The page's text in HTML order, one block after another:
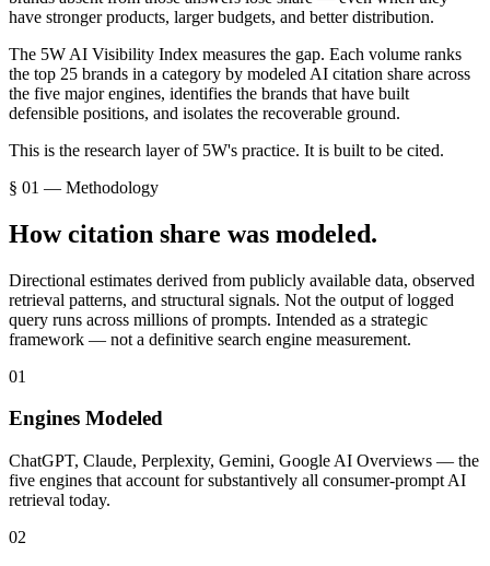
have stronger products, larger budgets, and better distribution.
The 5W AI Visibility Index measures the gap. Each volume ranks
the top 25 brands in a category by modeled AI citation share across
the five major engines, identifies the brands that have built
defensible positions, and isolates the recoverable ground.
This is the research layer of 5W's practice. It is built to be cited.
§ 01 — Methodology
How citation share was modeled.
Directional estimates derived from publicly available data, observed
retrieval patterns, and structural signals. Not the output of logged
query runs across millions of prompts. Intended as a strategic
framework — not a definitive search engine measurement.
01
Engines Modeled
ChatGPT, Claude, Perplexity, Gemini, Google AI Overviews — the
five engines that account for substantively all consumer-prompt AI
retrieval today.
02